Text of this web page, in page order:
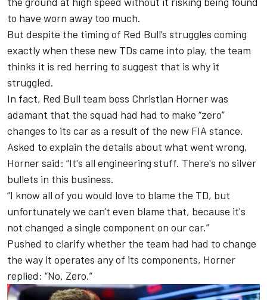
to have worn away too much.
But despite the timing of Red Bull’s struggles coming
exactly when these new TDs came into play, the team
thinks it is red herring to suggest that is why it
struggled.
In fact, Red Bull team boss Christian Horner was
adamant that the squad had had to make “zero”
changes to its car as a result of the new FIA stance.
Asked to explain the details about what went wrong,
Horner said: “It's all engineering stuff. There's no silver
bullets in this business.
“I know all of you would love to blame the TD, but
unfortunately we can't even blame that, because it's
not changed a single component on our car.”
Pushed to clarify whether the team had had to change
the way it operates any of its components, Horner
replied: “No. Zero.”